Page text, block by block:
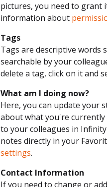
pictures, you need to grant
information about
Tags
Tags are descriptive words
searchable by your
delete a tag, click on it and
What am I doing now?
Here, you can update your
about what you're currently
to your colleagues in
notes directly in your
settings.
Contact Information
If you need to change or